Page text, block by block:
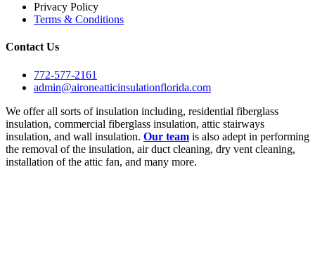
Privacy Policy
Terms & Conditions
Contact Us
772-577-2161
admin@aironeatticinsulationflorida.com
We offer all sorts of insulation including, residential fiberglass
insulation, commercial fiberglass insulation, attic stairways
insulation, and wall insulation. Our team is also adept in performing
the removal of the insulation, air duct cleaning, dry vent cleaning,
installation of the attic fan, and many more.